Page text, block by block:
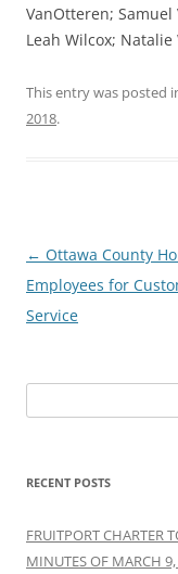
VanOtteren; Samuel
Leah Wilcox; Natalie
This entry was posted
2018.
Post
navigation
← Ottawa County
Employees for
Service
for:
RECENT POSTS
FRUITPORT CHARTER
MINUTES OF MARCH